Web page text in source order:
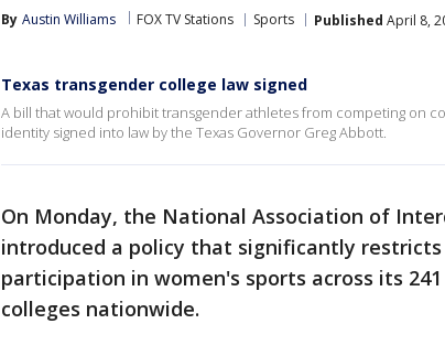
By Austin Williams FOX TV Stations Sports Published April 8,
Texas transgender college law signed
A bill that would prohibit transgender athletes from competing on
identity signed into law by the Texas Governor Greg Abbott.
On Monday, the National Association of
introduced a policy that significantly
participation in women's sports across its
colleges nationwide.